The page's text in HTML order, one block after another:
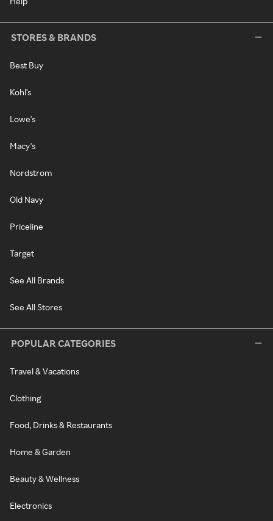
STORES & BRANDS
Best Buy
Kohl's
Lowe's
Macy's
Nordstrom
Old Navy
Priceline
Target
See All Brands
See All Stores
POPULAR CATEGORIES
Travel & Vacations
Clothing
Food, Drinks & Restaurants
Home & Garden
Beauty & Wellness
Electronics